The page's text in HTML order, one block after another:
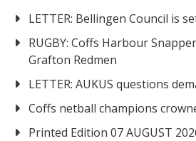
LETTER: Bellingen Council is
RUGBY: Coffs Harbour
Grafton Redmen
LETTER: AUKUS questions
Coffs netball champions
Printed Edition 07 AUGUST